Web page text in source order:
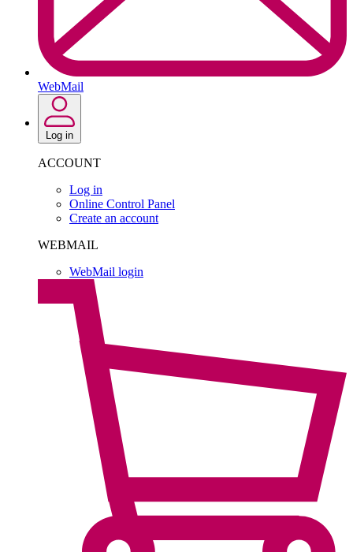
WebMail
Log in
ACCOUNT
Log in
Online Control Panel
Create an account
WEBMAIL
WebMail login